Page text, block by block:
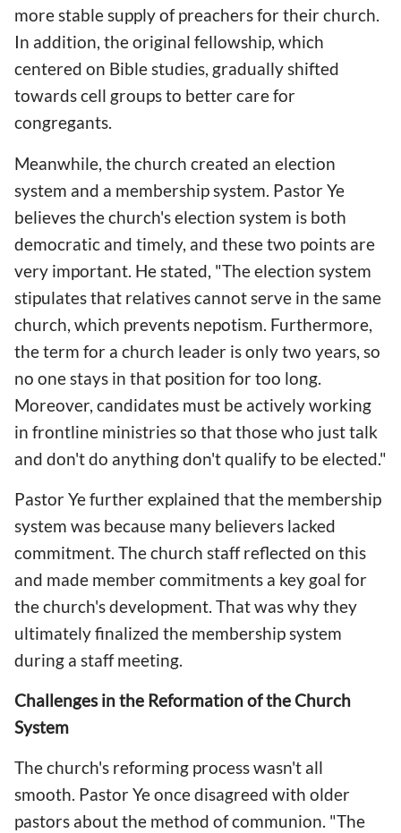
more stable supply of preachers for their church.
In addition, the original fellowship, which
centered on Bible studies, gradually shifted
towards cell groups to better care for
congregants.
Meanwhile, the church created an election
system and a membership system. Pastor Ye
believes the church's election system is both
democratic and timely, and these two points are
very important. He stated, "The election system
stipulates that relatives cannot serve in the same
church, which prevents nepotism. Furthermore,
the term for a church leader is only two years, so
no one stays in that position for too long.
Moreover, candidates must be actively working
in frontline ministries so that those who just talk
and don't do anything don't qualify to be elected."
Pastor Ye further explained that the membership
system was because many believers lacked
commitment. The church staff reflected on this
and made member commitments a key goal for
the church's development. That was why they
ultimately finalized the membership system
during a staff meeting.
Challenges in the Reformation of the Church
System
The church's reforming process wasn't all
smooth. Pastor Ye once disagreed with older
pastors about the method of communion. "The